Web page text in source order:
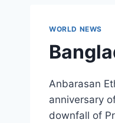
WORLD NEWS
Anbarasan
anniversary
downfall of